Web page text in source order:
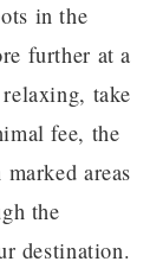
in the
further at a
take
fee, the
areas
the
destination.